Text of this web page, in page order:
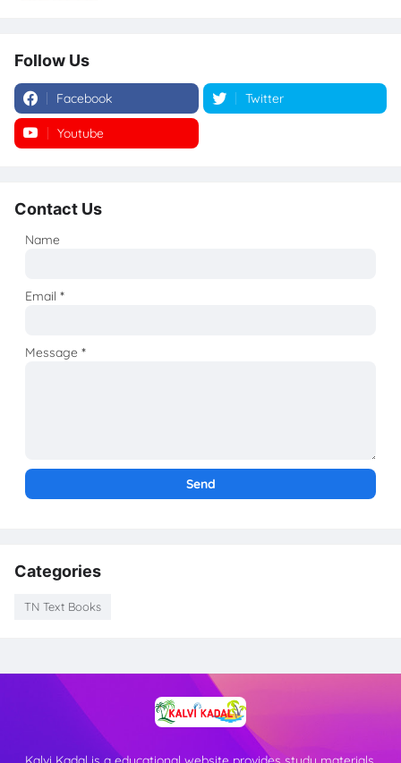
Follow Us
Facebook Twitter
Youtube
Contact Us
Name
Email*
Message*
Categories
TN Text Books